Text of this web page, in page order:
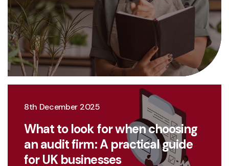
8th December 2025
What to look for when choosing
an audit firm: A practical guide
for UK businesses